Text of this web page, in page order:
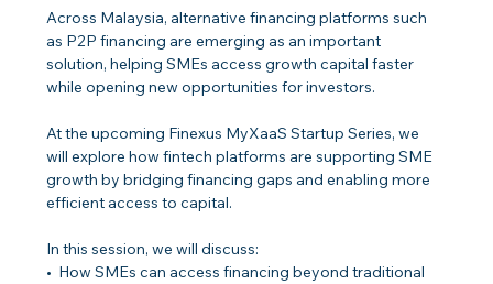
Across Malaysia, alternative financing platforms such
as P2P financing are emerging as an important
solution, helping SMEs access growth capital faster
while opening new opportunities for investors.
At the upcoming Finexus MyXaaS Startup Series, we
will explore how fintech platforms are supporting SME
growth by bridging financing gaps and enabling more
efficient access to capital.
In this session, we will discuss:
•⁠  ⁠How SMEs can access financing beyond traditional